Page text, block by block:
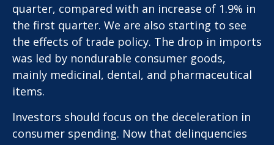
quarter, compared with an increase of 1.9% in
the first quarter. We are also starting to see
the effects of trade policy. The drop in imports
was led by nondurable consumer goods,
mainly medicinal, dental, and pharmaceutical
items.
Investors should focus on the deceleration in
consumer spending. Now that delinquencies